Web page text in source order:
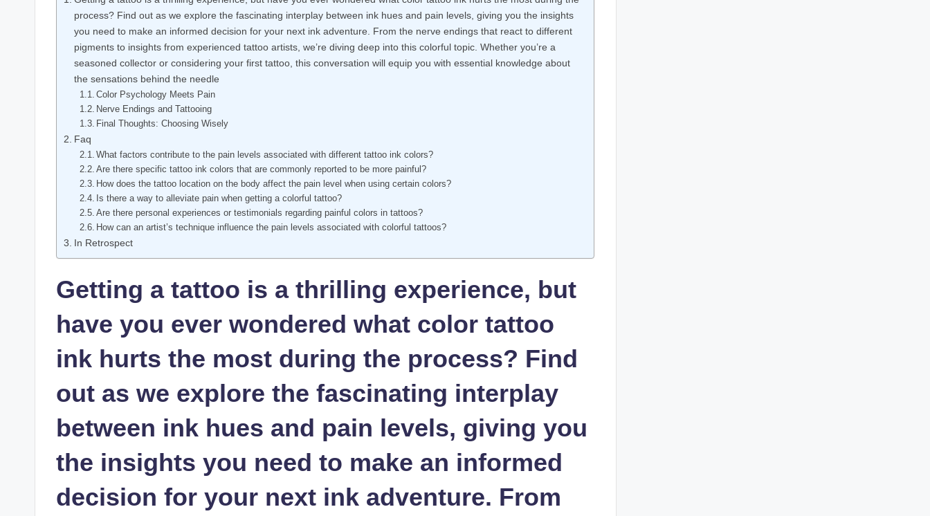
process? Find out as we explore the fascinating interplay between ink hues and pain levels, giving you the insights
you need to make an informed decision for your next ink adventure. From the nerve endings that react to different
pigments to insights from experienced tattoo artists, we’re diving deep into this colorful topic. Whether you’re a
seasoned collector or considering your first tattoo, this conversation will equip you with essential knowledge about
the sensations behind the needle
Color Psychology Meets Pain
Nerve Endings and Tattooing
Final Thoughts: Choosing Wisely
Faq
What factors contribute to the pain levels associated with different tattoo ink colors?
Are there specific tattoo ink colors that are commonly reported to be more painful?
How does the tattoo location on the body affect the pain level when using certain colors?
Is there a way to alleviate pain when getting a colorful tattoo?
Are there personal experiences or testimonials regarding painful colors in tattoos?
How can an artist’s technique influence the pain levels associated with colorful tattoos?
In Retrospect
Getting a tattoo is a thrilling experience, but
have you ever wondered what color tattoo
ink hurts the most during the process? Find
out as we explore the fascinating interplay
between ink hues and pain levels, giving you
the insights you need to make an informed
decision for your next ink adventure. From